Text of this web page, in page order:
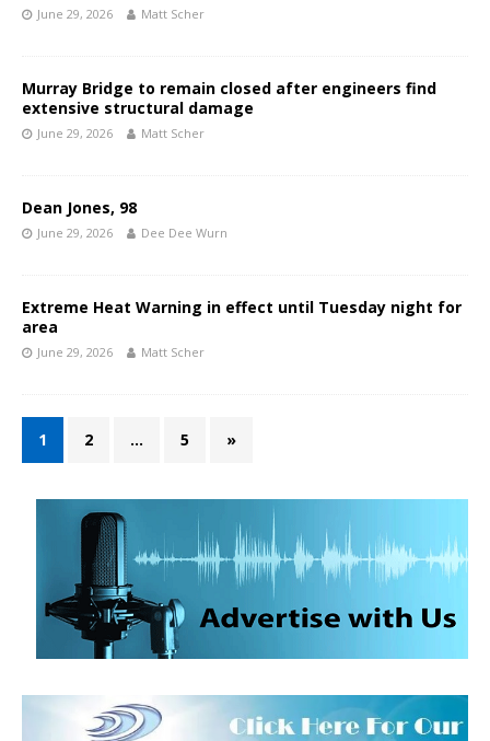
June 29, 2026 Matt Scher
Murray Bridge to remain closed after engineers find
extensive structural damage
June 29, 2026 Matt Scher
Dean Jones, 98
June 29, 2026 Dee Dee Wurn
Extreme Heat Warning in effect until Tuesday night for
area
June 29, 2026 Matt Scher
1 2 … 5 »